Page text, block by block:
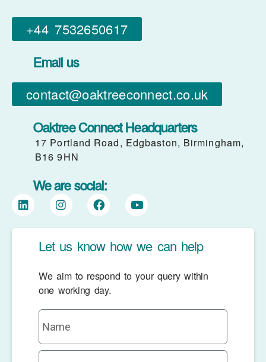
+44 7532650617​
Email us
contact@oaktreeconnect.co.uk
Oaktree Connect Headquarters
17 Portland Road, Edgbaston, Birmingham,
B16 9HN
We are social:
Let us know how we can help
We aim to respond to your query within
one working day.